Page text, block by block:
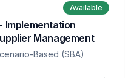
Available
Implementation
Management
Based (SBA)